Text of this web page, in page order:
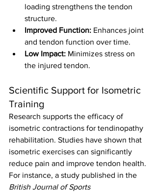
loading strengthens the tendon
structure.
Improved Function: Enhances joint
and tendon function over time.
Low Impact: Minimizes stress on
the injured tendon.
Scientific Support for Isometric
Training
Research supports the efficacy of
isometric contractions for tendinopathy
rehabilitation. Studies have shown that
isometric exercises can significantly
reduce pain and improve tendon health.
For instance, a study published in the
British Journal of Sports